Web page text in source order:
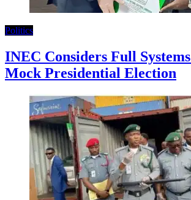
Politics
INEC Considers Full
Mock Presidential Election